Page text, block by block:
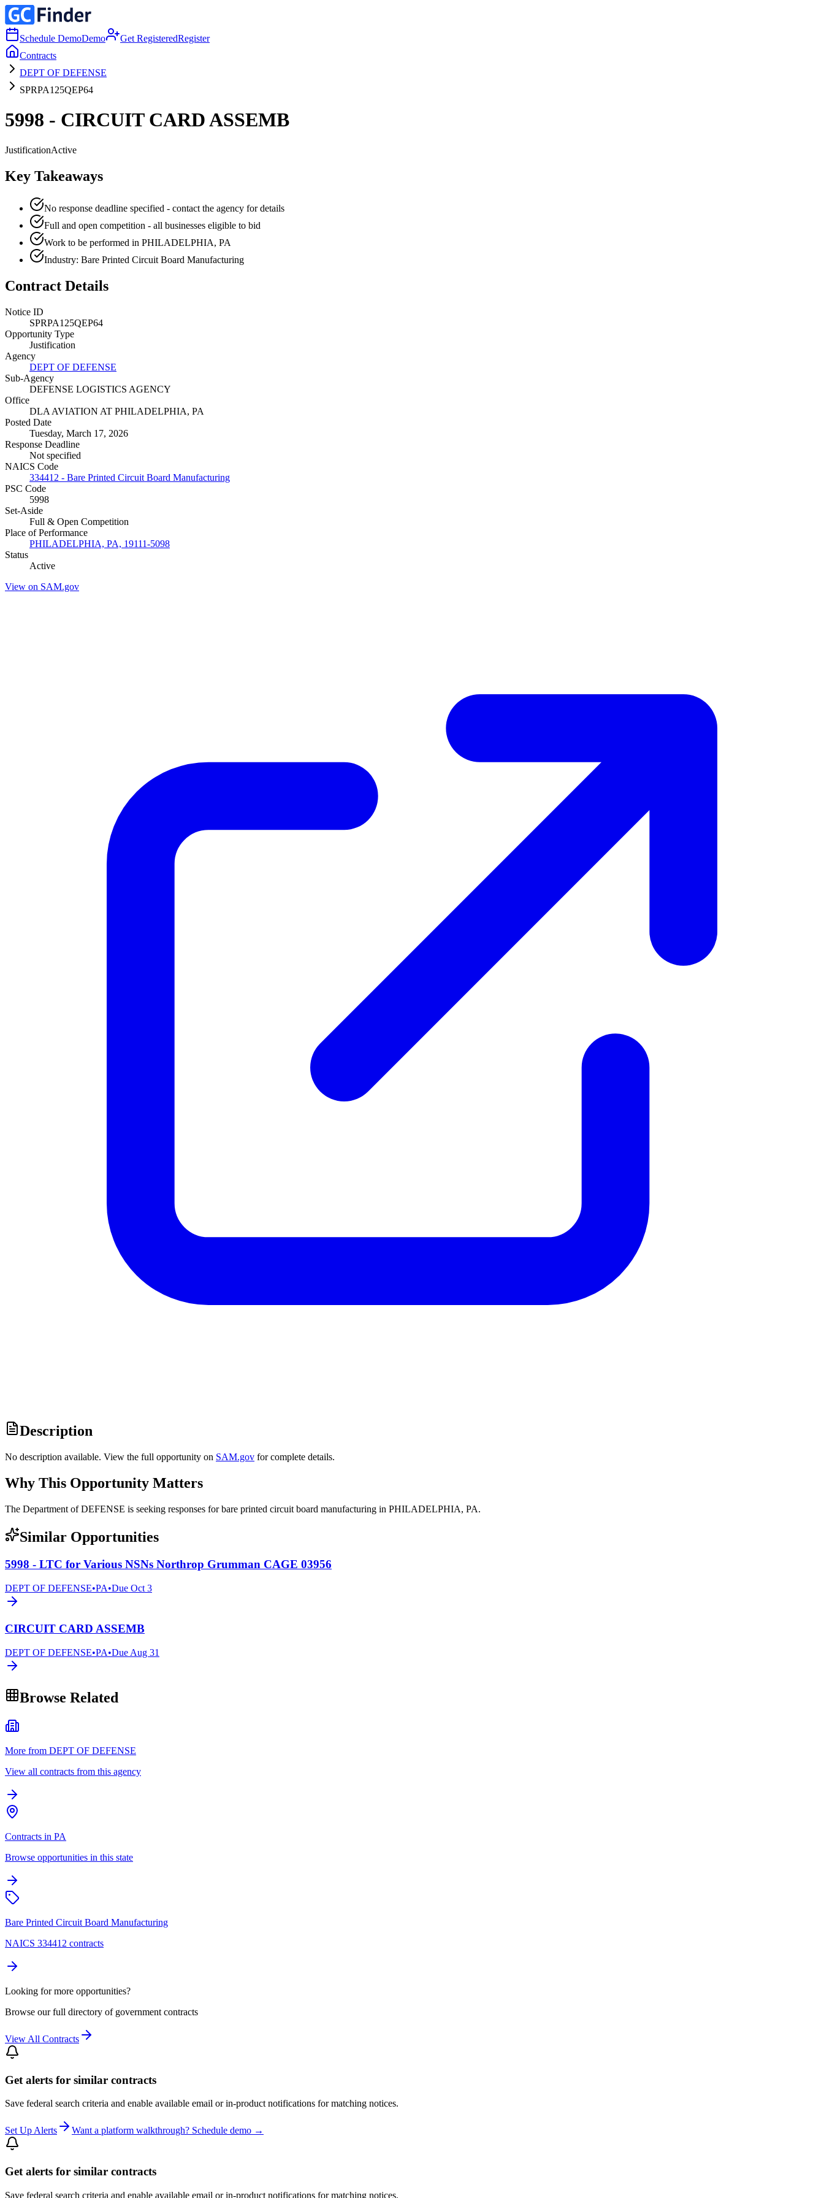
Schedule DemoDemo Get RegisteredRegister
Contracts
DEPT OF DEFENSE
SPRPA125QEP64
5998 - CIRCUIT CARD ASSEMB
JustificationActive
Key Takeaways
No response deadline specified - contact the agency for details
Full and open competition - all businesses eligible to bid
Work to be performed in PHILADELPHIA, PA
Industry: Bare Printed Circuit Board Manufacturing
Contract Details
Notice ID
SPRPA125QEP64
Opportunity Type
Justification
Agency
DEPT OF DEFENSE
Sub-Agency
DEFENSE LOGISTICS AGENCY
Office
DLA AVIATION AT PHILADELPHIA, PA
Posted Date
Tuesday, March 17, 2026
Response Deadline
Not specified
NAICS Code
334412 - Bare Printed Circuit Board Manufacturing
PSC Code
5998
Set-Aside
Full & Open Competition
Place of Performance
PHILADELPHIA, PA, 19111-5098
Status
Active
View on SAM.gov
Description
No description available. View the full opportunity on SAM.gov for complete details.
Why This Opportunity Matters
The Department of DEFENSE is seeking responses for bare printed circuit board manufacturing in PHILADELPHIA, PA.
Similar Opportunities
5998 - LTC for Various NSNs Northrop Grumman CAGE 03956
DEPT OF DEFENSE•PA•Due Oct 3
CIRCUIT CARD ASSEMB
DEPT OF DEFENSE•PA•Due Aug 31
Browse Related
More from DEPT OF DEFENSE
View all contracts from this agency
Contracts in PA
Browse opportunities in this state
Bare Printed Circuit Board Manufacturing
NAICS 334412 contracts
Looking for more opportunities?
Browse our full directory of government contracts
View All Contracts
Get alerts for similar contracts
Save federal search criteria and enable available email or in-product notifications for matching notices.
Set Up Alerts Want a platform walkthrough? Schedule demo →
Get alerts for similar contracts
Save federal search criteria and enable available email or in-product notifications for matching notices.